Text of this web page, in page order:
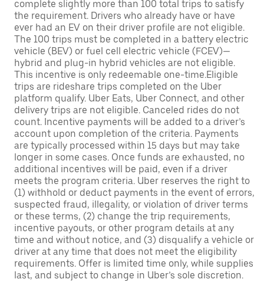
complete slightly more than 100 total trips to satisfy
the requirement. Drivers who already have or have
ever had an EV on their driver profile are not eligible.
The 100 trips must be completed in a battery electric
vehicle (BEV) or fuel cell electric vehicle (FCEV)—
hybrid and plug-in hybrid vehicles are not eligible.
This incentive is only redeemable one-time.Eligible
trips are rideshare trips completed on the Uber
platform qualify. Uber Eats, Uber Connect, and other
delivery trips are not eligible. Canceled rides do not
count. Incentive payments will be added to a driver’s
account upon completion of the criteria. Payments
are typically processed within 15 days but may take
longer in some cases. Once funds are exhausted, no
additional incentives will be paid, even if a driver
meets the program criteria. Uber reserves the right to
(1) withhold or deduct payments in the event of errors,
suspected fraud, illegality, or violation of driver terms
or these terms, (2) change the trip requirements,
incentive payouts, or other program details at any
time and without notice, and (3) disqualify a vehicle or
driver at any time that does not meet the eligibility
requirements. Offer is limited time only, while supplies
last, and subject to change in Uber’s sole discretion.